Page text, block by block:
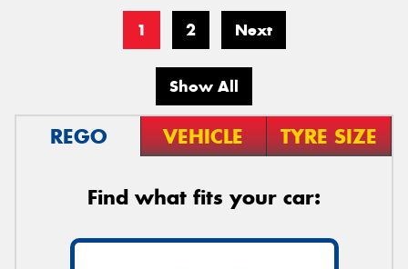
1 2 Next
Show All
REGO VEHICLE TYRE SIZE
Find what fits your car: